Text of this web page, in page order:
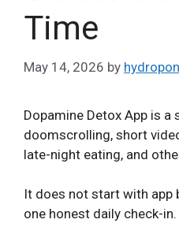
Time
May 14, 2026 by
Dopamine Detox App is
doomscrolling, short
late-night eating, and
It does not start with app
one honest daily check-in.